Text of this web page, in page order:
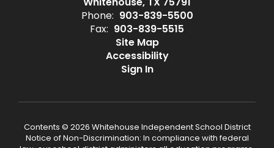
Phone: 903-839-5500
Fax: 903-839-5515
Site Map
Accessibility
Sign In
Contents © 2026 Whitehouse Independent School District
Notice of Non-Discrimination: In compliance with federal